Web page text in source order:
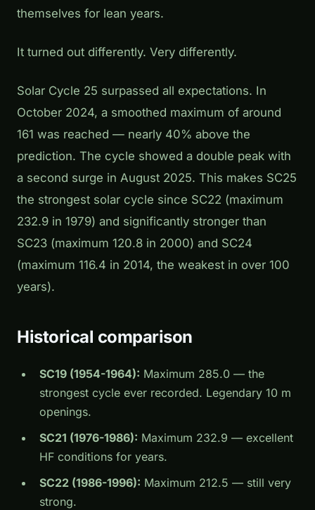
themselves for lean years.
It turned out differently. Very differently.
Solar Cycle 25 surpassed all expectations. In
October 2024, a smoothed maximum of around
161 was reached — nearly 40% above the
prediction. The cycle showed a double peak with
a second surge in August 2025. This makes SC25
the strongest solar cycle since SC22 (maximum
232.9 in 1979) and significantly stronger than
SC23 (maximum 120.8 in 2000) and SC24
(maximum 116.4 in 2014, the weakest in over 100
years).
Historical comparison
SC19 (1954-1964): Maximum 285.0 — the
strongest cycle ever recorded. Legendary 10 m
openings.
SC21 (1976-1986): Maximum 232.9 — excellent
HF conditions for years.
SC22 (1986-1996): Maximum 212.5 — still very
strong.